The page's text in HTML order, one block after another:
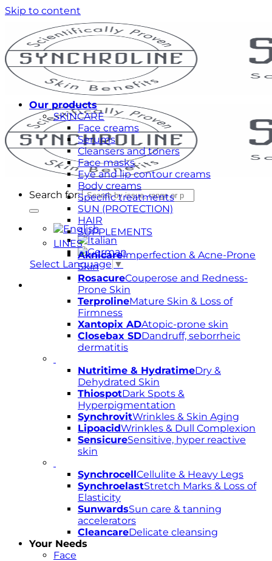
Skip to content
Search for:
Select Language ▼
Our products
SKINCARE
Face creams
Serums
Cleansers and toners
Face masks
Eye and lip contour creams
Body creams
Specific treatments
SUN (PROTECTION)
HAIR
SUPPLEMENTS
LINES
AknicareImperfection & Acne-Prone
Skin
RosacureCouperose and Redness-
Prone Skin
TerprolineMature Skin & Loss of
Firmness
Xantopix ADAtopic-prone skin
Closebax SDDandruff, seborrheic
dermatitis
Nutritime & HydratimeDry &
Dehydrated Skin
ThiospotDark Spots &
Hyperpigmentation
SynchrovitWrinkles & Skin Aging
LipoacidWrinkles & Dull Complexion
SensicureSensitive, hyper reactive
skin
SynchrocellCellulite & Heavy Legs
SynchroelastStretch Marks & Loss of
Elasticity
SunwardsSun care & tanning
accelerators
CleancareDelicate cleansing
Your Needs
Face